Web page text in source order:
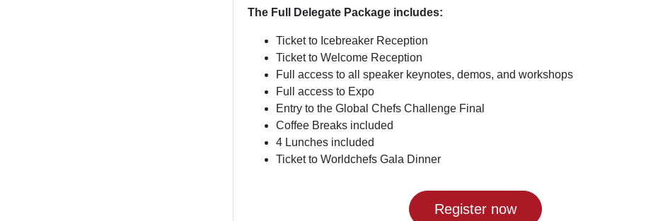
The Full Delegate Package includes:
Ticket to Icebreaker Reception
Ticket to Welcome Reception
Full access to all speaker keynotes, demos, and workshops
Full access to Expo
Entry to the Global Chefs Challenge Final
Coffee Breaks included
4 Lunches included
Ticket to Worldchefs Gala Dinner
Register now